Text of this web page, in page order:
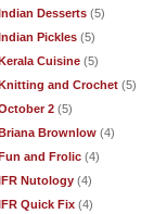
Desserts (5)
Pickles (5)
Cuisine (5)
and Crochet (5)
2 (5)
Brownlow (4)
and Frolic (4)
Nutology (4)
Quick Fix (4)